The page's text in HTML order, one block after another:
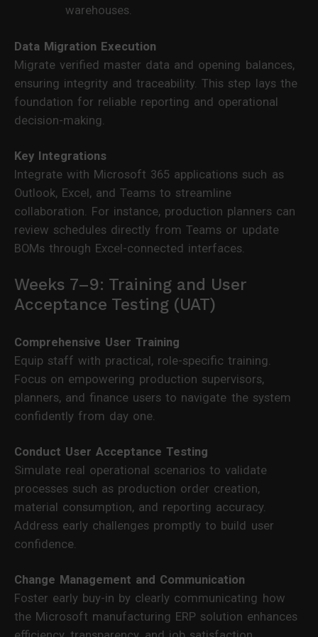
warehouses.
Data Migration Execution
Migrate verified master data and opening balances,
ensuring integrity and traceability. This step lays the
foundation for reliable reporting and operational
decision-making.
Key Integrations
Integrate with Microsoft 365 applications such as
Outlook, Excel, and Teams to streamline
collaboration. For instance, production planners can
review schedules directly from Teams or update
BOMs through Excel-connected interfaces.
Weeks 7–9: Training and User
Acceptance Testing (UAT)
Comprehensive User Training
Equip staff with practical, role-specific training.
Focus on empowering production supervisors,
planners, and finance users to navigate the system
confidently from day one.
Conduct User Acceptance Testing
Simulate real operational scenarios to validate
processes such as production order creation,
material consumption, and reporting accuracy.
Address early challenges promptly to build user
confidence.
Change Management and Communication
Foster early buy-in by clearly communicating how
the Microsoft manufacturing ERP solution enhances